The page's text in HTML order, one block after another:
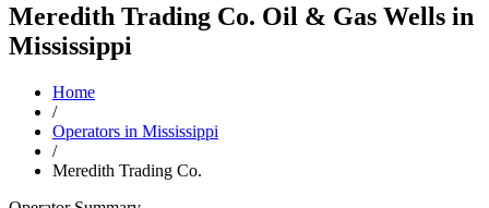
Meredith Trading Co. Oil & Gas Wells in
Mississippi
Home
/
Operators in Mississippi
/
Meredith Trading Co.